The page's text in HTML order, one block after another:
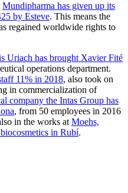
Mundipharma has given up its
by Esteve. This means the
regained worldwide rights to
Uriach has brought Xavier Fité
operations department.
11% in 2018, also took on
in commercialization of
company the Intas Group has
, from 50 employees in 2016
in the works atMoehs,
in Rubí.